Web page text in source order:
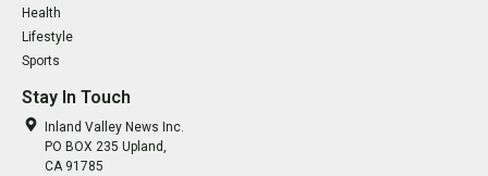
Health
Lifestyle
Sports
Stay In Touch
Inland Valley News Inc.
PO BOX 235 Upland,
CA 91785